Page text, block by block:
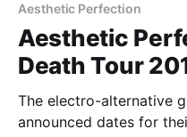
Aesthetic Perfection
Aesthetic
Death Tour
The electro-alternative
announced dates for